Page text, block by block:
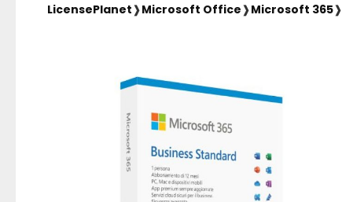
LicensePlanet❱Microsoft Office❱Microsoft 365❱